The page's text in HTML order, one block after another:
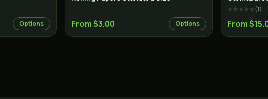
Options From $3.00 Options
★★★★★(1)
From